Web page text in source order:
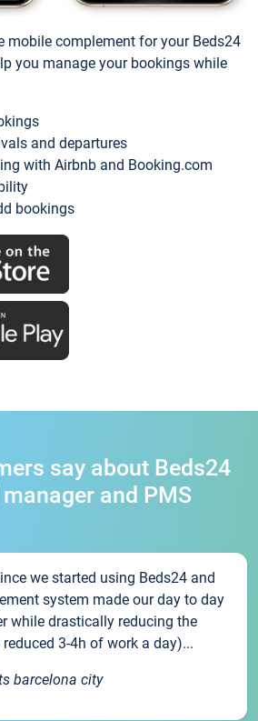
mobile complement for your Beds24
you manage your bookings while
and departures
with Airbnb and Booking.com
bookings
say about Beds24
and PMS
we started using Beds24 and
system made our day to day
while drastically reducing the
3-4h of work a day)...
barcelona city